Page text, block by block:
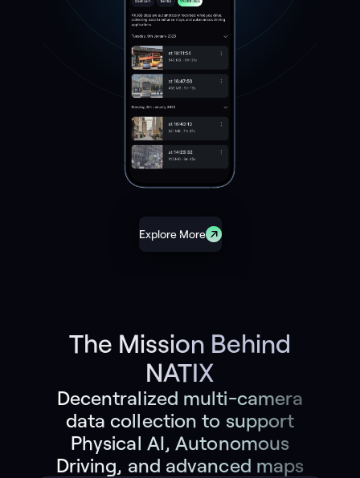
Explore More
The Mission Behind
NATIX
Decentralized multi-camera
data collection to support
Physical AI, Autonomous
Driving, and advanced maps